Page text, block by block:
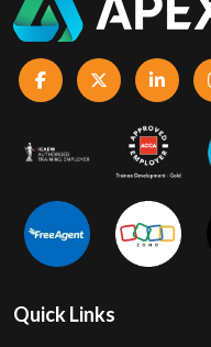
Quick Links